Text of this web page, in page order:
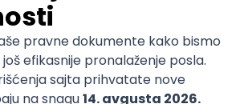
JSON Jira
Software Development